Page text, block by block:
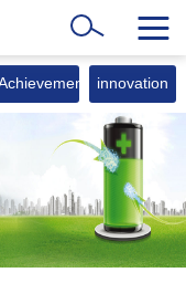
innovation